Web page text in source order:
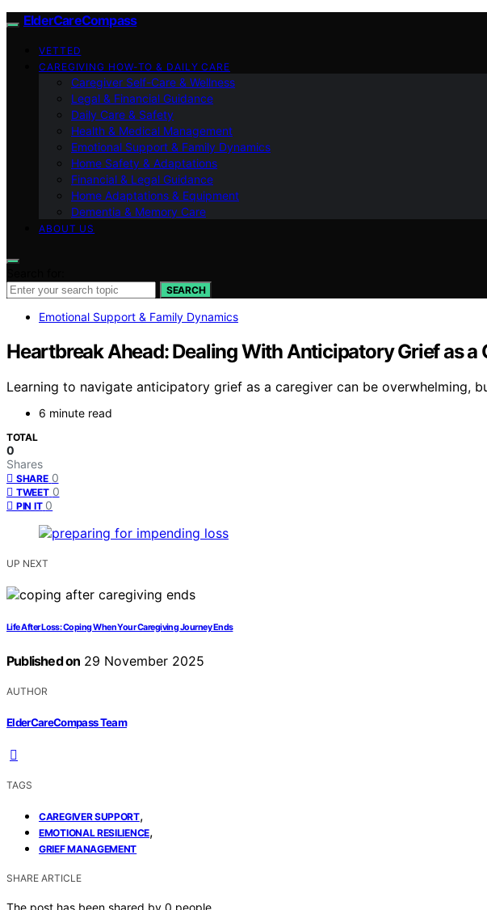
ElderCareCompass
VETTED
CAREGIVING HOW-TO & DAILY CARE
Caregiver Self-Care & Wellness
Legal & Financial Guidance
Daily Care & Safety
Health & Medical Management
Emotional Support & Family Dynamics
Home Safety & Adaptations
Financial & Legal Guidance
Home Adaptations & Equipment
Dementia & Memory Care
ABOUT US
SEARCH
Emotional Support & Family Dynamics
Heartbreak Ahead: Dealing With Anticipatory Grief as a
Learning to navigate anticipatory grief as a caregiver can be overwhelming,
6 minute read
TOTAL
0
Shares
SHARE 0
TWEET 0
PIN IT 0
UP NEXT
Life After Loss: Coping When Your Caregiving Journey Ends
Published on 29 November 2025
AUTHOR
ElderCareCompass Team
TAGS
CAREGIVER SUPPORT,
EMOTIONAL RESILIENCE,
GRIEF MANAGEMENT
SHARE ARTICLE
The post has been shared by 0 people.